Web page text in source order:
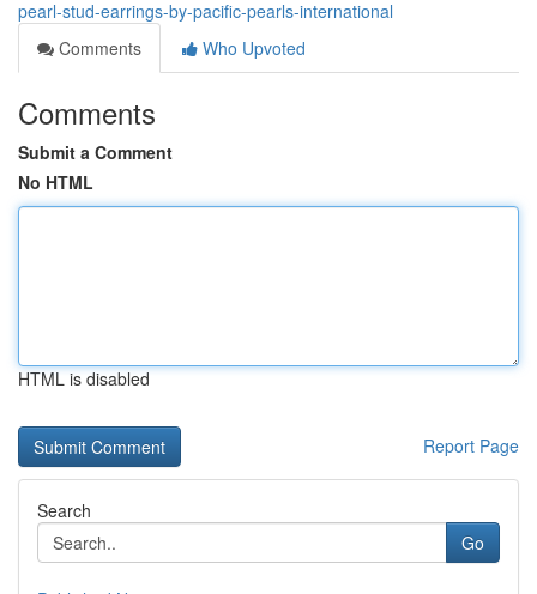
pearl-stud-earrings-by-pacific-pearls-international
Comments
Who Upvoted
Comments
Submit a Comment
No HTML
HTML is disabled
Report Page
Search
Go